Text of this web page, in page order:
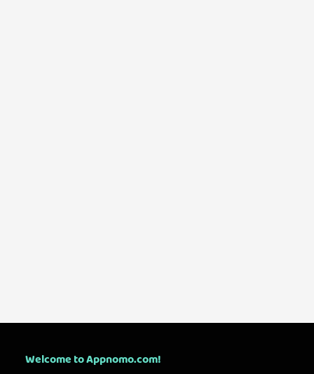
Welcome to Appnomo.com!